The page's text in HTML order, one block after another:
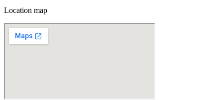
Location map